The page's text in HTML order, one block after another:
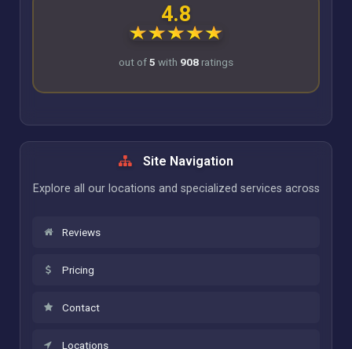
4.8
out of5 with 908 ratings
Site Navigation
Explore all our locations and specialized services across
Reviews
Pricing
Contact
Locations